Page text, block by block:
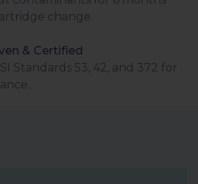
change.
& Certified
Standards 53, 42, and 372 for